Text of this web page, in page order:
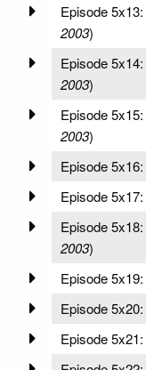
Episode 5x13:
2003)
Episode 5x14:
2003)
Episode 5x15:
2003)
Episode 5x16:
Episode 5x17:
Episode 5x18:
2003)
Episode 5x19:
Episode 5x20:
Episode 5x21: